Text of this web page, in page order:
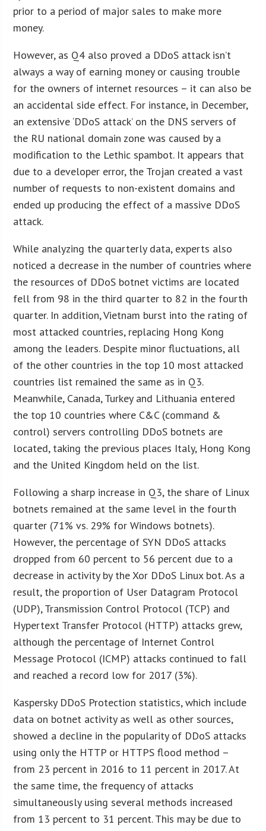
prior to a period of major sales to make more
money.
However, as Q4 also proved a DDoS attack isn’t
always a way of earning money or causing trouble
for the owners of internet resources – it can also be
an accidental side effect. For instance, in December,
an extensive ‘DDoS attack’ on the DNS servers of
the RU national domain zone was caused by a
modification to the Lethic spambot. It appears that
due to a developer error, the Trojan created a vast
number of requests to non-existent domains and
ended up producing the effect of a massive DDoS
attack.
While analyzing the quarterly data, experts also
noticed a decrease in the number of countries where
the resources of DDoS botnet victims are located
fell from 98 in the third quarter to 82 in the fourth
quarter. In addition, Vietnam burst into the rating of
most attacked countries, replacing Hong Kong
among the leaders. Despite minor fluctuations, all
of the other countries in the top 10 most attacked
countries list remained the same as in Q3.
Meanwhile, Canada, Turkey and Lithuania entered
the top 10 countries where C&C (command &
control) servers controlling DDoS botnets are
located, taking the previous places Italy, Hong Kong
and the United Kingdom held on the list.
Following a sharp increase in Q3, the share of Linux
botnets remained at the same level in the fourth
quarter (71% vs. 29% for Windows botnets).
However, the percentage of SYN DDoS attacks
dropped from 60 percent to 56 percent due to a
decrease in activity by the Xor DDoS Linux bot. As a
result, the proportion of User Datagram Protocol
(UDP), Transmission Control Protocol (TCP) and
Hypertext Transfer Protocol (HTTP) attacks grew,
although the percentage of Internet Control
Message Protocol (ICMP) attacks continued to fall
and reached a record low for 2017 (3%).
Kaspersky DDoS Protection statistics, which include
data on botnet activity as well as other sources,
showed a decline in the popularity of DDoS attacks
using only the HTTP or HTTPS flood method –
from 23 percent in 2016 to 11 percent in 2017. At
the same time, the frequency of attacks
simultaneously using several methods increased
from 13 percent to 31 percent. This may be due to